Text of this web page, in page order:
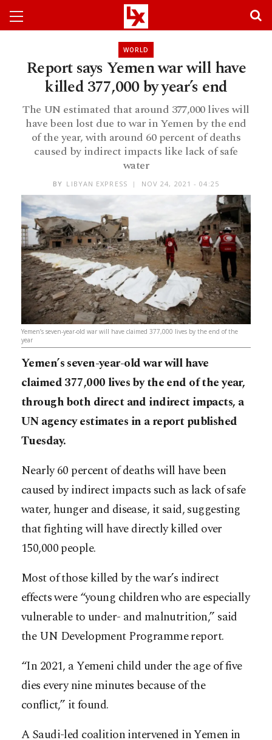
WORLD
Report says Yemen war will have
killed 377,000 by year’s end
The UN estimated that around 377,000 lives will
have been lost due to war in Yemen by the end
of the year, with around 60 percent of deaths
caused by indirect impacts like lack of safe
water
BY LIBYAN EXPRESS NOV 24, 2021 - 04:25
Yemen’s seven-year-old war will have claimed 377,000 lives by the end of the
year
Yemen’s seven-year-old war will have
claimed 377,000 lives by the end of the year,
through both direct and indirect impacts, a
UN agency estimates in a report published
Tuesday.
Nearly 60 percent of deaths will have been
caused by indirect impacts such as lack of safe
water, hunger and disease, it said, suggesting
that fighting will have directly killed over
150,000 people.
Most of those killed by the war’s indirect
effects were “young children who are especially
vulnerable to under- and malnutrition,” said
the UN Development Programme report.
“In 2021, a Yemeni child under the age of five
dies every nine minutes because of the
conflict,” it found.
A Saudi-led coalition intervened in Yemen in